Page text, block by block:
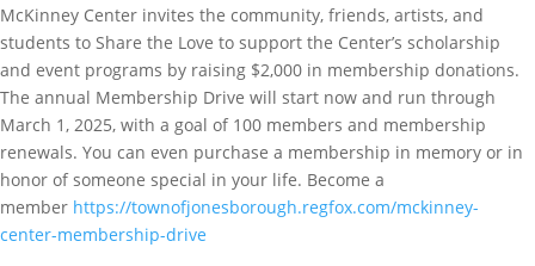
McKinney Center invites the community, friends, artists, and
students to Share the Love to support the Center’s scholarship
and event programs by raising $2,000 in membership donations.
The annual Membership Drive will start now and run through
March 1, 2025, with a goal of 100 members and membership
renewals. You can even purchase a membership in memory or in
honor of someone special in your life. Become a
member https://townofjonesborough.regfox.com/mckinney-
center-membership-drive